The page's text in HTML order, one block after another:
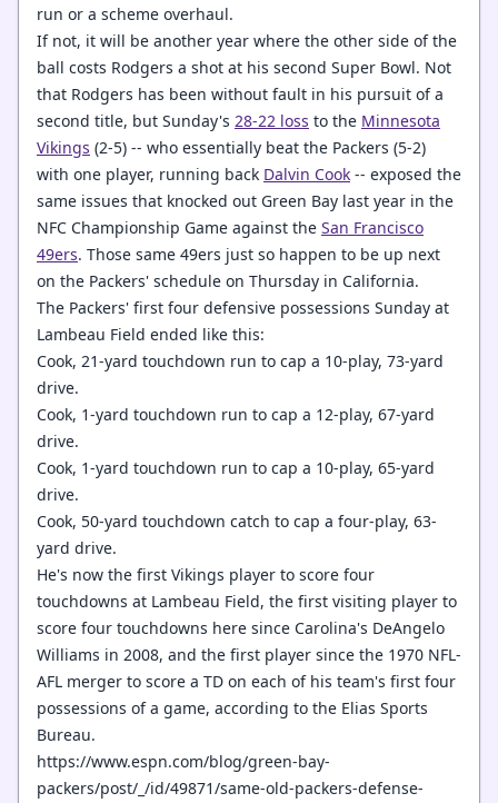
run or a scheme overhaul.
If not, it will be another year where the other side of the
ball costs Rodgers a shot at his second Super Bowl. Not
that Rodgers has been without fault in his pursuit of a
second title, but Sunday's 28-22 loss to the Minnesota
Vikings (2-5) -- who essentially beat the Packers (5-2)
with one player, running back Dalvin Cook -- exposed the
same issues that knocked out Green Bay last year in the
NFC Championship Game against the San Francisco
49ers. Those same 49ers just so happen to be up next
on the Packers' schedule on Thursday in California.
The Packers' first four defensive possessions Sunday at
Lambeau Field ended like this:
Cook, 21-yard touchdown run to cap a 10-play, 73-yard
drive.
Cook, 1-yard touchdown run to cap a 12-play, 67-yard
drive.
Cook, 1-yard touchdown run to cap a 10-play, 65-yard
drive.
Cook, 50-yard touchdown catch to cap a four-play, 63-
yard drive.
He's now the first Vikings player to score four
touchdowns at Lambeau Field, the first visiting player to
score four touchdowns here since Carolina's DeAngelo
Williams in 2008, and the first player since the 1970 NFL-
AFL merger to score a TD on each of his team's first four
possessions of a game, according to the Elias Sports
Bureau.
https://www.espn.com/blog/green-bay-
packers/post/_/id/49871/same-old-packers-defense-